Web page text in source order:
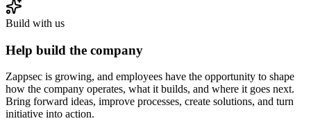
Build with us
Help build the company
Zappsec is growing, and employees have the opportunity to shape
how the company operates, what it builds, and where it goes next.
Bring forward ideas, improve processes, create solutions, and turn
initiative into action.